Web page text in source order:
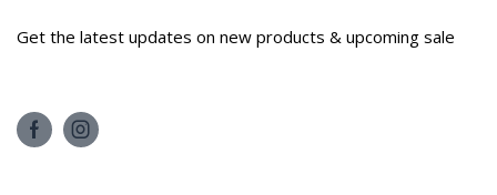
Get the latest updates on new products & upcoming sale